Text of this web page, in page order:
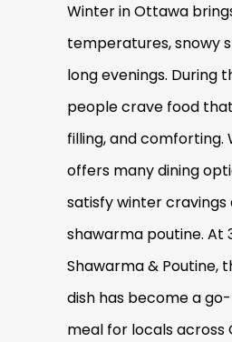
Winter in Ottawa
temperatures, snowy
long evenings. During
people crave food
filling, and comforting.
offers many dining
satisfy winter cravings
shawarma poutine. At
Shawarma & Poutine,
dish has become a
meal for locals across